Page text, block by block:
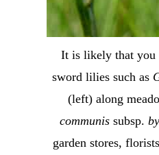
It is likely that you
sword lilies such as
(left) along
communissubsp.
garden stores,